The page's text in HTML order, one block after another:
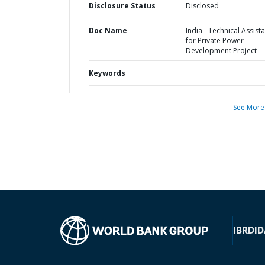
Disclosure Status Disclosed
Doc Name
India - Technical
for Private Power
Development Project
Keywords
See More
IBRD